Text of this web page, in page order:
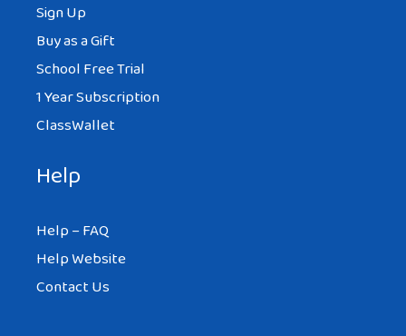
Sign Up
Buy as a Gift
School Free Trial
1 Year Subscription
ClassWallet
Help
Help – FAQ
Help Website
Contact Us